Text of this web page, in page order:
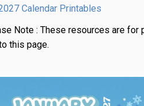
Calendar Printables
Note : These resources are for
this page.